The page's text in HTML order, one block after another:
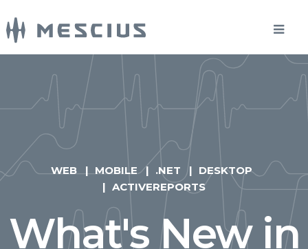
WEB MOBILE .NET
DESKTOP
ACTIVEREPORTS
What's New in